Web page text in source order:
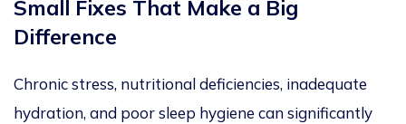
Small Fixes That Make a Big
Difference
Chronic stress, nutritional deficiencies, inadequate
hydration, and poor sleep hygiene can significantly